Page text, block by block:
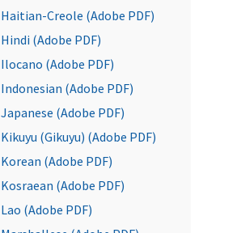
Haitian-Creole (Adobe PDF)
Hindi (Adobe PDF)
Ilocano (Adobe PDF)
Indonesian (Adobe PDF)
Japanese (Adobe PDF)
Kikuyu (Gikuyu) (Adobe PDF)
Korean (Adobe PDF)
Kosraean (Adobe PDF)
Lao (Adobe PDF)